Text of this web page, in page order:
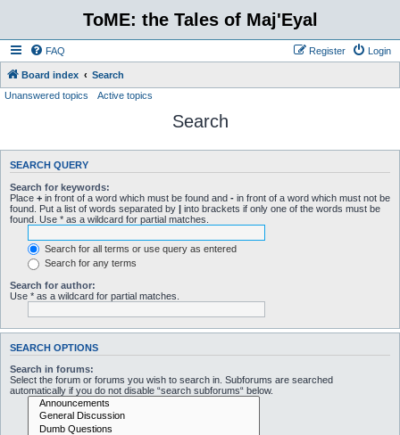
ToME: the Tales of Maj'Eyal
FAQ Login
Register
Board index
Search
Unanswered topics
Active topics
Search
SEARCH QUERY
Search for keywords:
Place + in front of a word which must be found and - in front of a word which must not be
found. Put a list of words separated by | into brackets if only one of the words must be
found. Use * as a wildcard for partial matches.
Search for all terms or use query as entered
Search for any terms
Search for author:
Use * as a wildcard for partial matches.
SEARCH OPTIONS
Search in forums:
Select the forum or forums you wish to search in. Subforums are searched
automatically if you do not disable “search subforums“ below.